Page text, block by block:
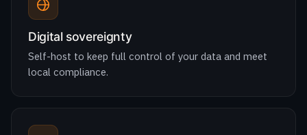
local compliance.
Users keep Outlook and a modern web client —